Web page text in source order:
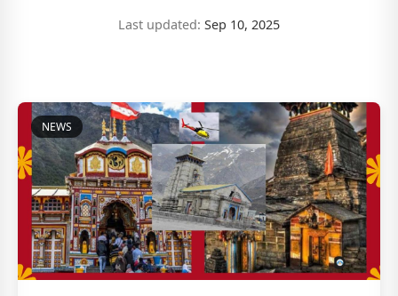
Last updated: Sep 10, 2025
NEWS